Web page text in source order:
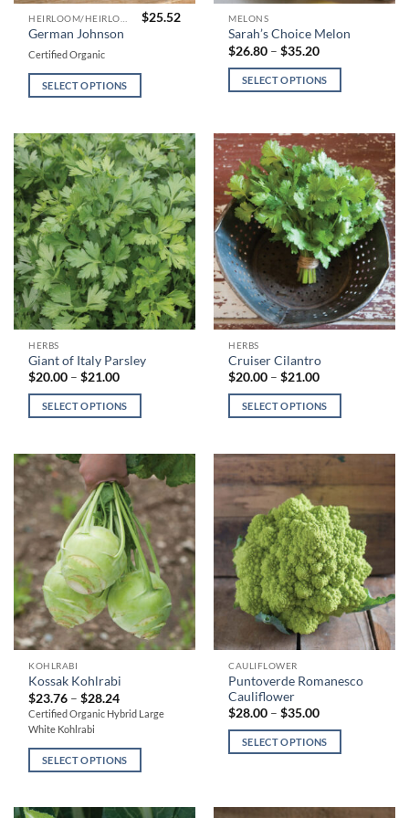
German Johnson
$25.52
Certified Organic
SELECT OPTIONS
This
product
has
multiple
variants.
options
may
be
chosen
on
the
product
page
MELONS
Sarah’s Choice Melon
$26.80 – $35.20Price
$26.80
through
SELECT OPTIONS
This
product
has
multiple
variants.
options
may
be
chosen
on
the
product
page
HERBS
Giant of Italy Parsley
$20.00 – $21.00Price
$20.00
through
SELECT OPTIONS
This
product
has
multiple
variants.
options
may
be
chosen
on
the
product
page
HERBS
Cruiser Cilantro
$20.00 – $21.00Price
$20.00
through
SELECT OPTIONS
This
product
has
multiple
variants.
options
may
be
chosen
on
the
product
page
KOHLRABI
Kossak Kohlrabi
$23.76 – $28.24Price
range:
$23.76
$28.24
Certified Organic Hybrid Large
White Kohlrabi
SELECT OPTIONS
This
product
has
multiple
The
CAULIFLOWER
Puntoverde Romanesco
Cauliflower
$28.00 – $35.00Price
$28.00
through
SELECT OPTIONS
This
product
has
variants.